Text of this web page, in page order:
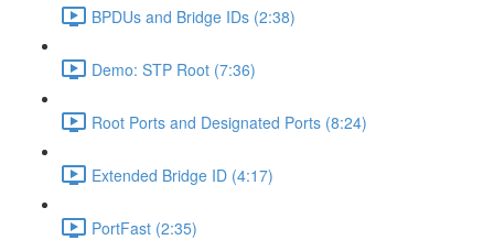
BPDUs and Bridge IDs (2:38)
Demo: STP Root (7:36)
Root Ports and Designated Ports (8:24)
Extended Bridge ID (4:17)
PortFast (2:35)